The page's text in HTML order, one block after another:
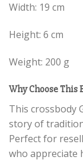
Width: 19 cm
Height: 6 cm
Weight: 200 g
Why Choose This
This crossbody
story of
Perfect for
who appreciate